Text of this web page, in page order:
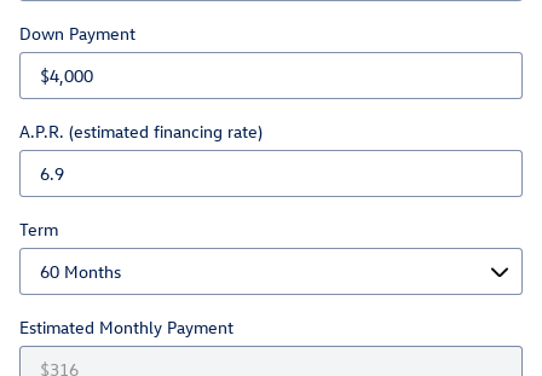
Down Payment
A.P.R. (estimated financing rate)
Term
Estimated Monthly Payment